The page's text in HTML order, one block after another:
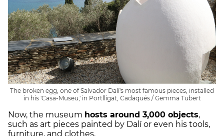
The broken egg, one of Salvador Dalí's most famous pieces, installed
in his 'Casa-Museu,' in Portlligat, Cadaqués / Gemma Tubert
Now, the museum hosts around 3,000 objects,
such as art pieces painted by Dalí or even his tools,
furniture, and clothes.